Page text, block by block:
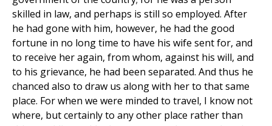
skilled in law, and perhaps is still so employed. After
he had gone with him, however, he had the good
fortune in no long time to have his wife sent for, and
to receive her again, from whom, against his will, and
to his grievance, he had been separated. And thus he
chanced also to draw us along with her to that same
place. For when we were minded to travel, I know not
where, but certainly to any other place rather than